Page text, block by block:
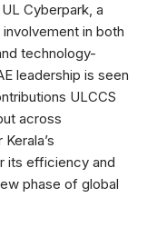
Cyberpark, a
in both
technology-
leadership is seen
ULCCS
across
its efficiency and
phase of global